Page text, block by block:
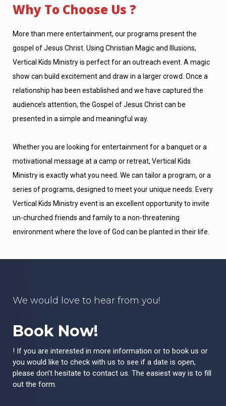
Why To Choose Us ?
More than mere entertainment, our programs present the
gospel of Jesus Christ. Using Christian Magic and Illusions,
Vertical Kids Ministry is perfect for an outreach event. A magic
show can build excitement and draw in a larger crowd. Once a
relationship has been established and we have captured the
audience’s attention, the Gospel of Jesus Christ can be
presented in a simple and meaningful way.
Whether you are looking for entertainment for a banquet or a
motivational message at a camp or retreat, Vertical Kids
Ministry is exactly what you need. We can tailor a program, or a
series of programs, designed to meet your unique needs. Every
Vertical Kids Ministry event is an excellent opportunity to invite
un-churched friends and family to a non-threatening
environment where the love of God can be planted in their life.
We would love to hear from you!
Book Now!
! If you are interested in more information or to book us or
you would like to check with us to see if a date is open,
please don’t hesitate to contact us. The easiest way is to fill
out the form.